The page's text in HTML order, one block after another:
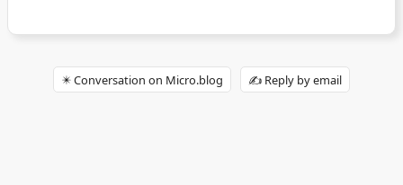
✴️ Conversation on Micro.blog ✍️ Reply by email